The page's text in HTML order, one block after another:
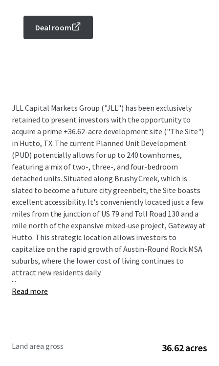
Deal room
JLL Capital Markets Group ("JLL") has been exclusively
retained to present investors with the opportunity to
acquire a prime ±36.62-acre development site ("The Site")
in Hutto, TX. The current Planned Unit Development
(PUD) potentially allows for up to 240 townhomes,
featuring a mix of two-, three-, and four-bedroom
detached units. Situated along Brushy Creek, which is
slated to become a future city greenbelt, the Site boasts
excellent accessibility. It's conveniently located just a few
miles from the junction of US 79 and Toll Road 130 and a
mile north of the expansive mixed-use project, Gateway at
Hutto. This strategic location allows investors to
capitalize on the rapid growth of Austin-Round Rock MSA
suburbs, where the lower cost of living continues to
attract new residents daily.
...
Read more
Land area gross 36.62 acres